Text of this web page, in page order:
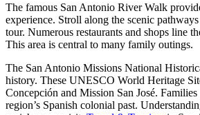
The famous San Antonio River Walk
experience. Stroll along the scenic
tour. Numerous restaurants and shops line
This area is central to many family outings.
The San Antonio Missions National
history. These UNESCO World Heritage
Concepción and Mission San José.
region’s Spanish colonial past.